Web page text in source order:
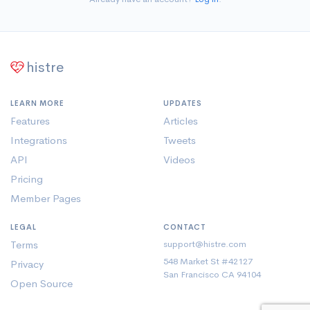
pedogogy and academia with proven proficiency
histre
LEARN MORE
Features
Integrations
API
Pricing
Member Pages
UPDATES
Articles
Tweets
Videos
LEGAL
Terms
Privacy
Open Source
CONTACT
support@histre.com
548 Market St #42127
San Francisco CA 94104